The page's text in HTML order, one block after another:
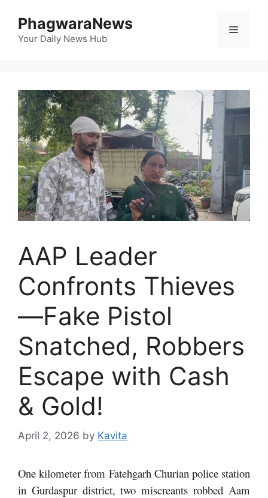
content
PhagwaraNews
Your Daily News Hub
Menu
AAP Leader
Confronts Thieves
—Fake Pistol
Snatched, Robbers
Escape with Cash
& Gold!
April 2, 2026 by Kavita
One kilometer from Fatehgarh Churian police station
in Gurdaspur district, two miscreants robbed Aam